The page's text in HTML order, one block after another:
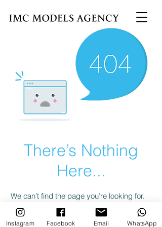
There’s Nothing
Here...
We can’t find the page you’re looking for.
Check the URL, or head back home.
Instagram Facebook Email WhatsApp